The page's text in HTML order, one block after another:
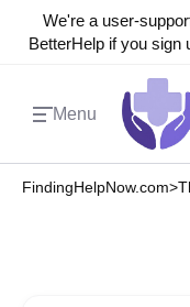
We're a user-
BetterHelp if you sign
Menu
FindingHelpNow.com>